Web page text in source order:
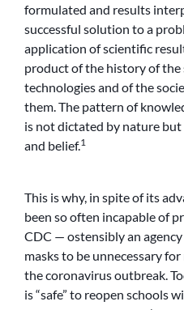
formulated and results
successful solution to a
application of scientific
product of the history of the
technologies and of the
them. The pattern of
is not dictated by nature
and belief.1
This is why, in spite of its
been so often incapable of
CDC — ostensibly an
masks to be unnecessary
the coronavirus outbreak.
is “safe” to reopen schools